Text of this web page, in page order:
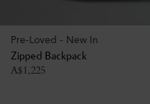
Pre-Loved - New In
Zipped Backpack
A$1,225